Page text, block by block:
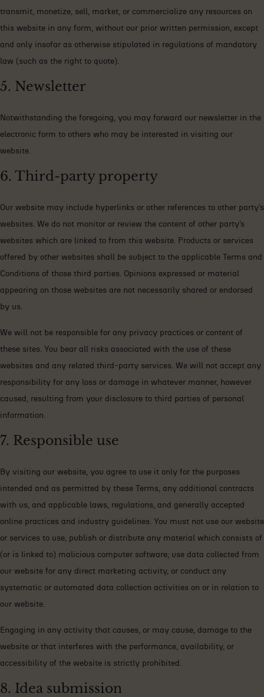
transmit, monetize, sell, market, or commercialize any resources on
this website in any form, without our prior written permission, except
and only insofar as otherwise stipulated in regulations of mandatory
law (such as the right to quote).
5. Newsletter
Notwithstanding the foregoing, you may forward our newsletter in the
electronic form to others who may be interested in visiting our
website.
6. Third-party property
Our website may include hyperlinks or other references to other party’s
websites. We do not monitor or review the content of other party’s
websites which are linked to from this website. Products or services
offered by other websites shall be subject to the applicable Terms and
Conditions of those third parties. Opinions expressed or material
appearing on those websites are not necessarily shared or endorsed
by us.
We will not be responsible for any privacy practices or content of
these sites. You bear all risks associated with the use of these
websites and any related third-party services. We will not accept any
responsibility for any loss or damage in whatever manner, however
caused, resulting from your disclosure to third parties of personal
information.
7. Responsible use
By visiting our website, you agree to use it only for the purposes
intended and as permitted by these Terms, any additional contracts
with us, and applicable laws, regulations, and generally accepted
online practices and industry guidelines. You must not use our website
or services to use, publish or distribute any material which consists of
(or is linked to) malicious computer software; use data collected from
our website for any direct marketing activity, or conduct any
systematic or automated data collection activities on or in relation to
our website.
Engaging in any activity that causes, or may cause, damage to the
website or that interferes with the performance, availability, or
accessibility of the website is strictly prohibited.
8. Idea submission